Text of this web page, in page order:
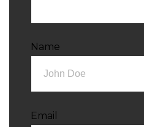
Name
Email